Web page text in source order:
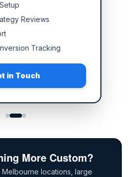
Reviews
Tracking
in Touch
More Custom?
Melbourne locations, large